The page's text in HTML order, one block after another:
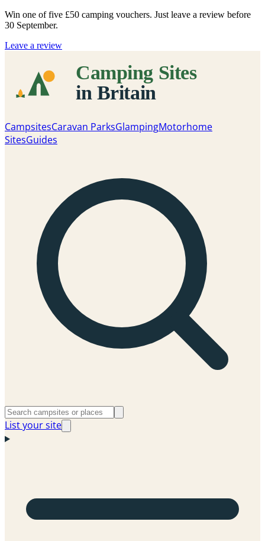
Win one of five £50 camping vouchers. Just leave a review before
30 September.
Leave a review
CampsitesCaravan ParksGlampingMotorhome
SitesGuides
List your site